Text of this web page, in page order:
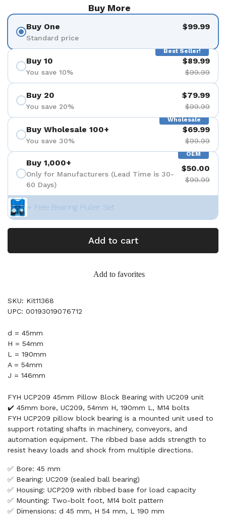
Buy More
Buy One
Standard price
$99.99
Best Seller!
Buy 10
You save 10%
$89.99
$99.99
Buy 20
You save 20%
$79.99
$99.99
Wholesale
Buy Wholesale 100+
You save 30%
$69.99
$99.99
OEM
Buy 1,000+
Only for Manufacturers (Lead Time is 30-
60 Days)
$50.00
$99.99
+ Free Bearing Puller Set
Add to cart
Add to favorites
SKU: Kit11368
UPC: 00193019076712
d = 45mm
H = 54mm
L = 190mm
A = 54mm
J = 146mm
FYH UCP209 45mm Pillow Block Bearing with UC209 unit
✔️ 45mm bore, UC209, 54mm H, 190mm L, M14 bolts
FYH UCP209 pillow block bearing is a mounted unit used to
support rotating shafts in machinery, conveyors, and
automation equipment. The ribbed base adds strength to
resist heavy loads and shock from multiple directions.
✅ Bore: 45 mm
✅ Bearing: UC209 (sealed ball bearing)
✅ Housing: UCP209 with ribbed base for load capacity
✅ Mounting: Two-bolt foot, M14 bolt pattern
✅ Dimensions: d 45 mm, H 54 mm, L 190 mm